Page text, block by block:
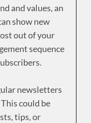
and values, an
show new
out of your
sequence
newsletters
could be
tips, or